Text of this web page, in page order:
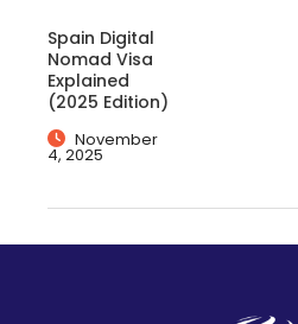
Spain Digital
Nomad Visa
Explained
(2025 Edition)
November
4, 2025